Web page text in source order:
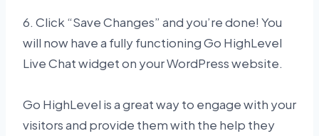
6. Click “Save Changes” and you’re done! You
will now have a fully functioning Go HighLevel
Live Chat widget on your WordPress website.
Go HighLevel is a great way to engage with your
visitors and provide them with the help they